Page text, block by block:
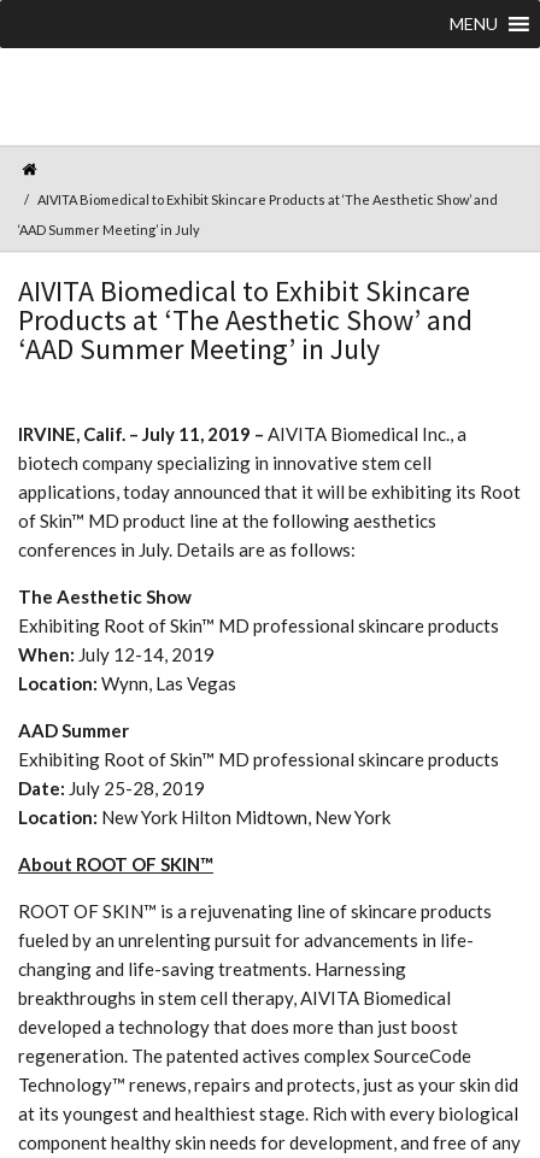
MENU
AIVITA Biomedical to Exhibit Skincare Products at ‘The Aesthetic Show’ and
‘AAD Summer Meeting’ in July
AIVITA Biomedical to Exhibit Skincare
Products at ‘The Aesthetic Show’ and
‘AAD Summer Meeting’ in July
IRVINE, Calif. – July 11, 2019 – AIVITA Biomedical Inc., a
biotech company specializing in innovative stem cell
applications, today announced that it will be exhibiting its Root
of Skin™ MD product line at the following aesthetics
conferences in July. Details are as follows:
The Aesthetic Show
Exhibiting Root of Skin™ MD professional skincare products
When: July 12-14, 2019
Location: Wynn, Las Vegas
AAD Summer
Exhibiting Root of Skin™ MD professional skincare products
Date: July 25-28, 2019
Location: New York Hilton Midtown, New York
About ROOT OF SKIN™
ROOT OF SKIN™ is a rejuvenating line of skincare products
fueled by an unrelenting pursuit for advancements in life-
changing and life-saving treatments. Harnessing
breakthroughs in stem cell therapy, AIVITA Biomedical
developed a technology that does more than just boost
regeneration. The patented actives complex SourceCode
Technology™ renews, repairs and protects, just as your skin did
at its youngest and healthiest stage. Rich with every biological
component healthy skin needs for development, and free of any